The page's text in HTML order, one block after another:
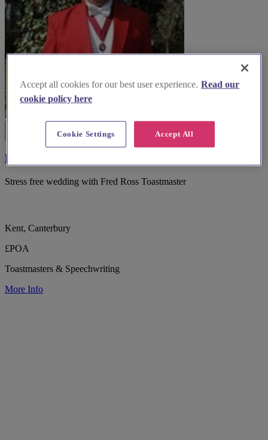
Fred Ross - Wedding Toastmaster
Stress free wedding with Fred Ross Toastmaster
Kent, Canterbury
£POA
Toastmasters & Speechwriting
More Info
Accept all cookies for our best user experience. Read our
cookie policy here
Accept All
Cookie Settings